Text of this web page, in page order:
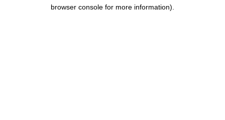
browser console for more information).